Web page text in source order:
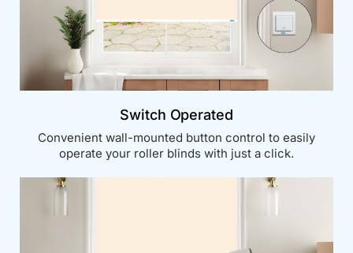
Switch Operated
Convenient wall-mounted button control to easily
operate your roller blinds with just a click.